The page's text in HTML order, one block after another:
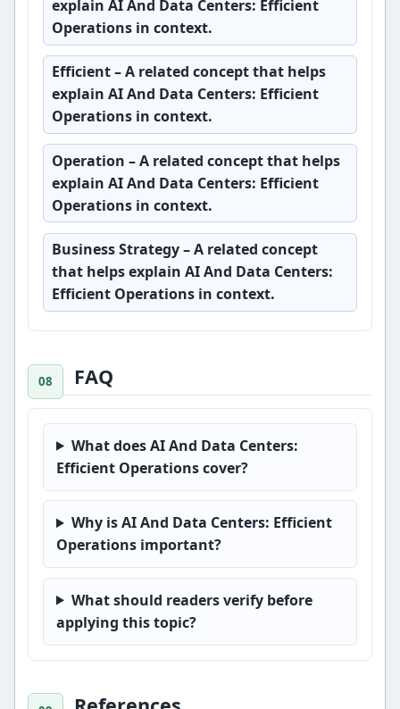
explain AI And Data Centers: Efficient
Operations in context.
Efficient– A related concept that helps
explain AI And Data Centers: Efficient
Operations in context.
Operation – A related concept that helps
explain AI And Data Centers: Efficient
Operations in context.
Business Strategy– A related concept
that helps explain AI And Data Centers:
Efficient Operations in context.
FAQ
What does AI And Data Centers:
Efficient Operations cover?
Why is AI And Data Centers: Efficient
Operations important?
What should readers verify before
applying this topic?